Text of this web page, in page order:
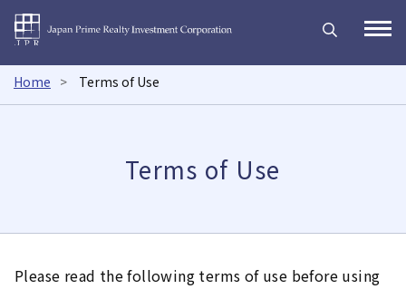
Japan Prime RealtyOpen
Home Terms of Use
Terms of Use
Please read the following terms of use before using